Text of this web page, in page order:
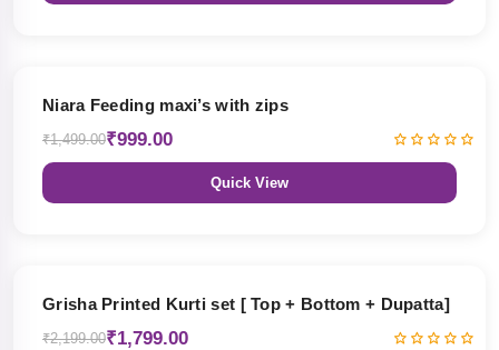
Niara Feeding maxi’s with zips
₹1,499.00₹999.00
Quick View
Grisha Printed Kurti set [ Top + Bottom + Dupatta]
₹2,199.00₹1,799.00